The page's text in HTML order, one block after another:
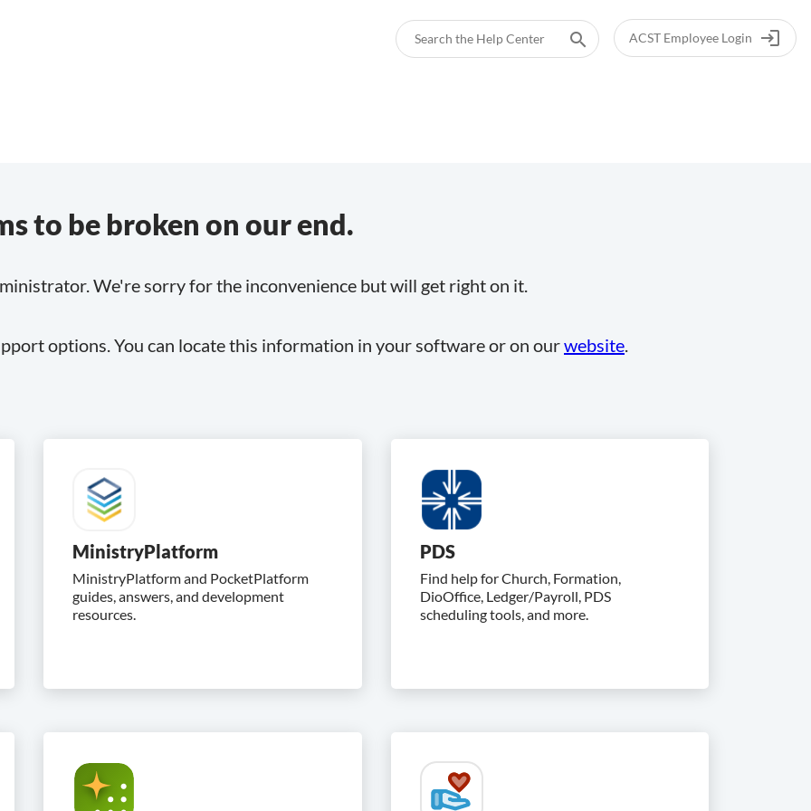
login
ACST Employee Login
search
to be broken on our end.
We're sorry for the inconvenience but will get right on it.
options. You can locate this information in your software or on ourwebsite.
MinistryPlatform
MinistryPlatform and PocketPlatform
guides, answers, and development
resources.
PDS
Find help for Church, Formation,
DioOffice, Ledger/Payroll, PDS
scheduling tools, and more.